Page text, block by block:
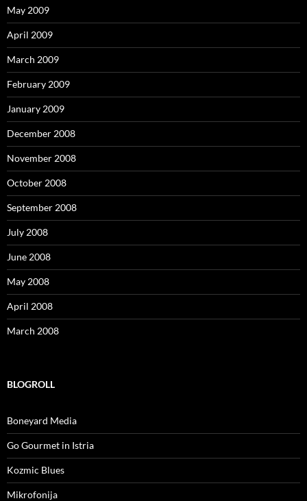
May 2009
April 2009
March 2009
February 2009
January 2009
December 2008
November 2008
October 2008
September 2008
July 2008
June 2008
May 2008
April 2008
March 2008
BLOGROLL
Boneyard Media
Go Gourmet in Istria
Kozmic Blues
Mikrofonija